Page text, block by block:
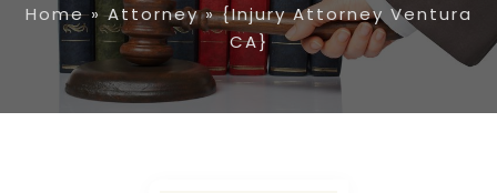
Home»Attorney»{Injury Attorney Ventura
CA}